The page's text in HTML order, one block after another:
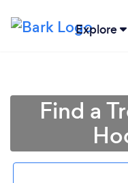
Explore
Find a